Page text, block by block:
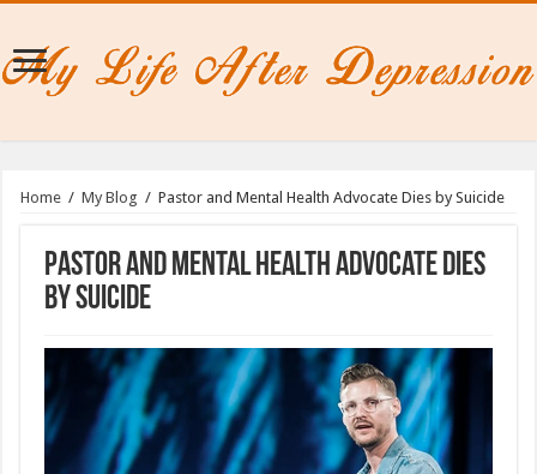
Home / My Blog / Pastor and Mental Health Advocate Dies by Suicide
Pastor and Mental Health Advocate Dies
by Suicide